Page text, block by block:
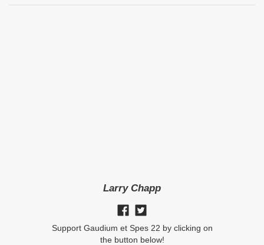
Larry Chapp
Support Gaudium et Spes 22 by clicking on
the button below!